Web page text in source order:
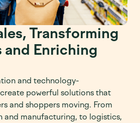
Transforming
and Enriching
and technology-
powerful solutions that
and shoppers moving. From
and manufacturing, to logistics,